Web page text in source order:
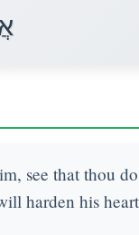
see that thou do
harden his